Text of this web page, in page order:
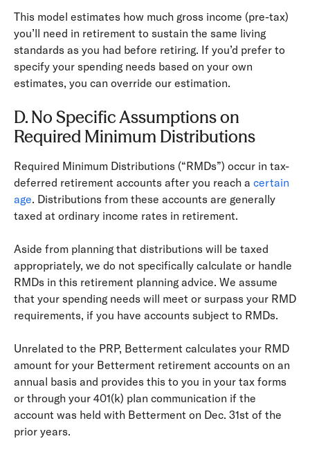
This model estimates how much gross income (pre-­tax)
you’ll need in retirement to sustain the same living
standards as you had before retiring. If you’d prefer to
specify your spending needs based on your own
estimates, you can override our estimation.
D. No Specific Assumptions on
Required Minimum Distributions
Required Minimum Distributions (“RMDs”) occur in tax-
deferred retirement accounts after you reach a certain
age. Distributions from these accounts are generally
taxed at ordinary income rates in retirement.
Aside from planning that distributions will be taxed
appropriately, we do not specifically calculate or handle
RMDs in this retirement planning advice. We assume
that your spending needs will meet or surpass your RMD
requirements, if you have accounts subject to RMDs.
Unrelated to the PRP, Betterment calculates your RMD
amount for your Betterment retirement accounts on an
annual basis and provides this to you in your tax forms
or through your 401(k) plan communication if the
account was held with Betterment on Dec. 31st of the
prior years.